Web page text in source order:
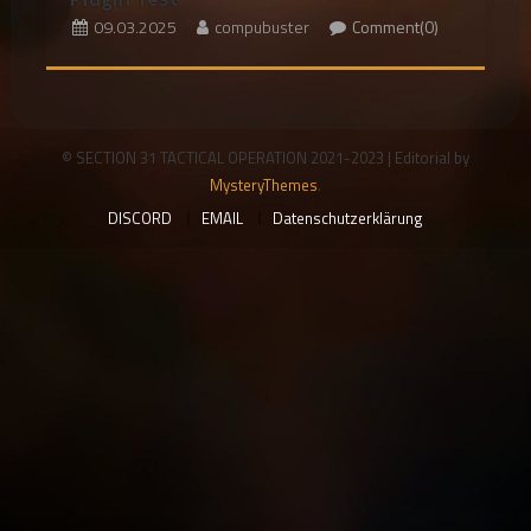
09.03.2025 compubuster Comment(0)
© SECTION 31 TACTICAL OPERATION 2021-2023 | Editorial by
MysteryThemes.
DISCORD
EMAIL Datenschutzerklärung